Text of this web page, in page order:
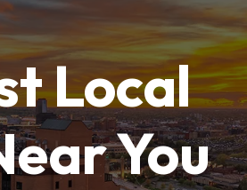
Local
You